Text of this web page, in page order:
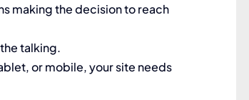
making the decision to reach
talking.
or mobile, your site needs